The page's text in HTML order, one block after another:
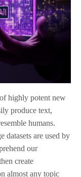
highly potent new
produce text,
humans.
datasets are used by
our
create
almost any topic